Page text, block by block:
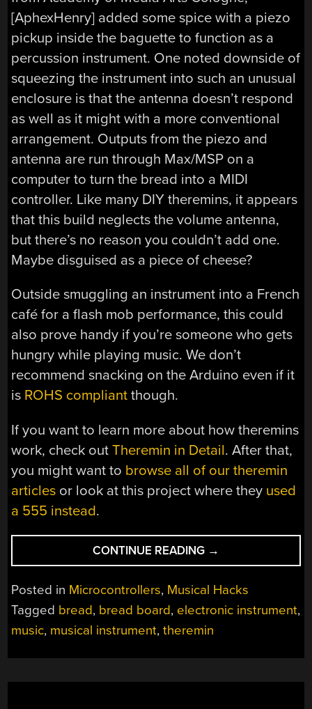
[AphexHenry] added some spice with a piezo
pickup inside the baguette to function as a
percussion instrument. One noted downside of
squeezing the instrument into such an unusual
enclosure is that the antenna doesn’t respond
as well as it might with a more conventional
arrangement. Outputs from the piezo and
antenna are run through Max/MSP on a
computer to turn the bread into a MIDI
controller. Like many DIY theremins, it appears
that this build neglects the volume antenna,
but there’s no reason you couldn’t add one.
Maybe disguised as a piece of cheese?
Outside smuggling an instrument into a French
café for a flash mob performance, this could
also prove handy if you’re someone who gets
hungry while playing music. We don’t
recommend snacking on the Arduino even if it
is ROHS compliant though.
If you want to learn more about how theremins
work, check outTheremin in Detail. After that,
you might want to browse all of our theremin
articles or look at this project where they used
a 555 instead.
CONTINUE READING “THEREMIN
BAGUETTE
BRINGS
MEANING
TO
→
Posted in Microcontrollers, Musical Hacks
Tagged bread, bread board, electronic instrument,
music, musical instrument,theremin